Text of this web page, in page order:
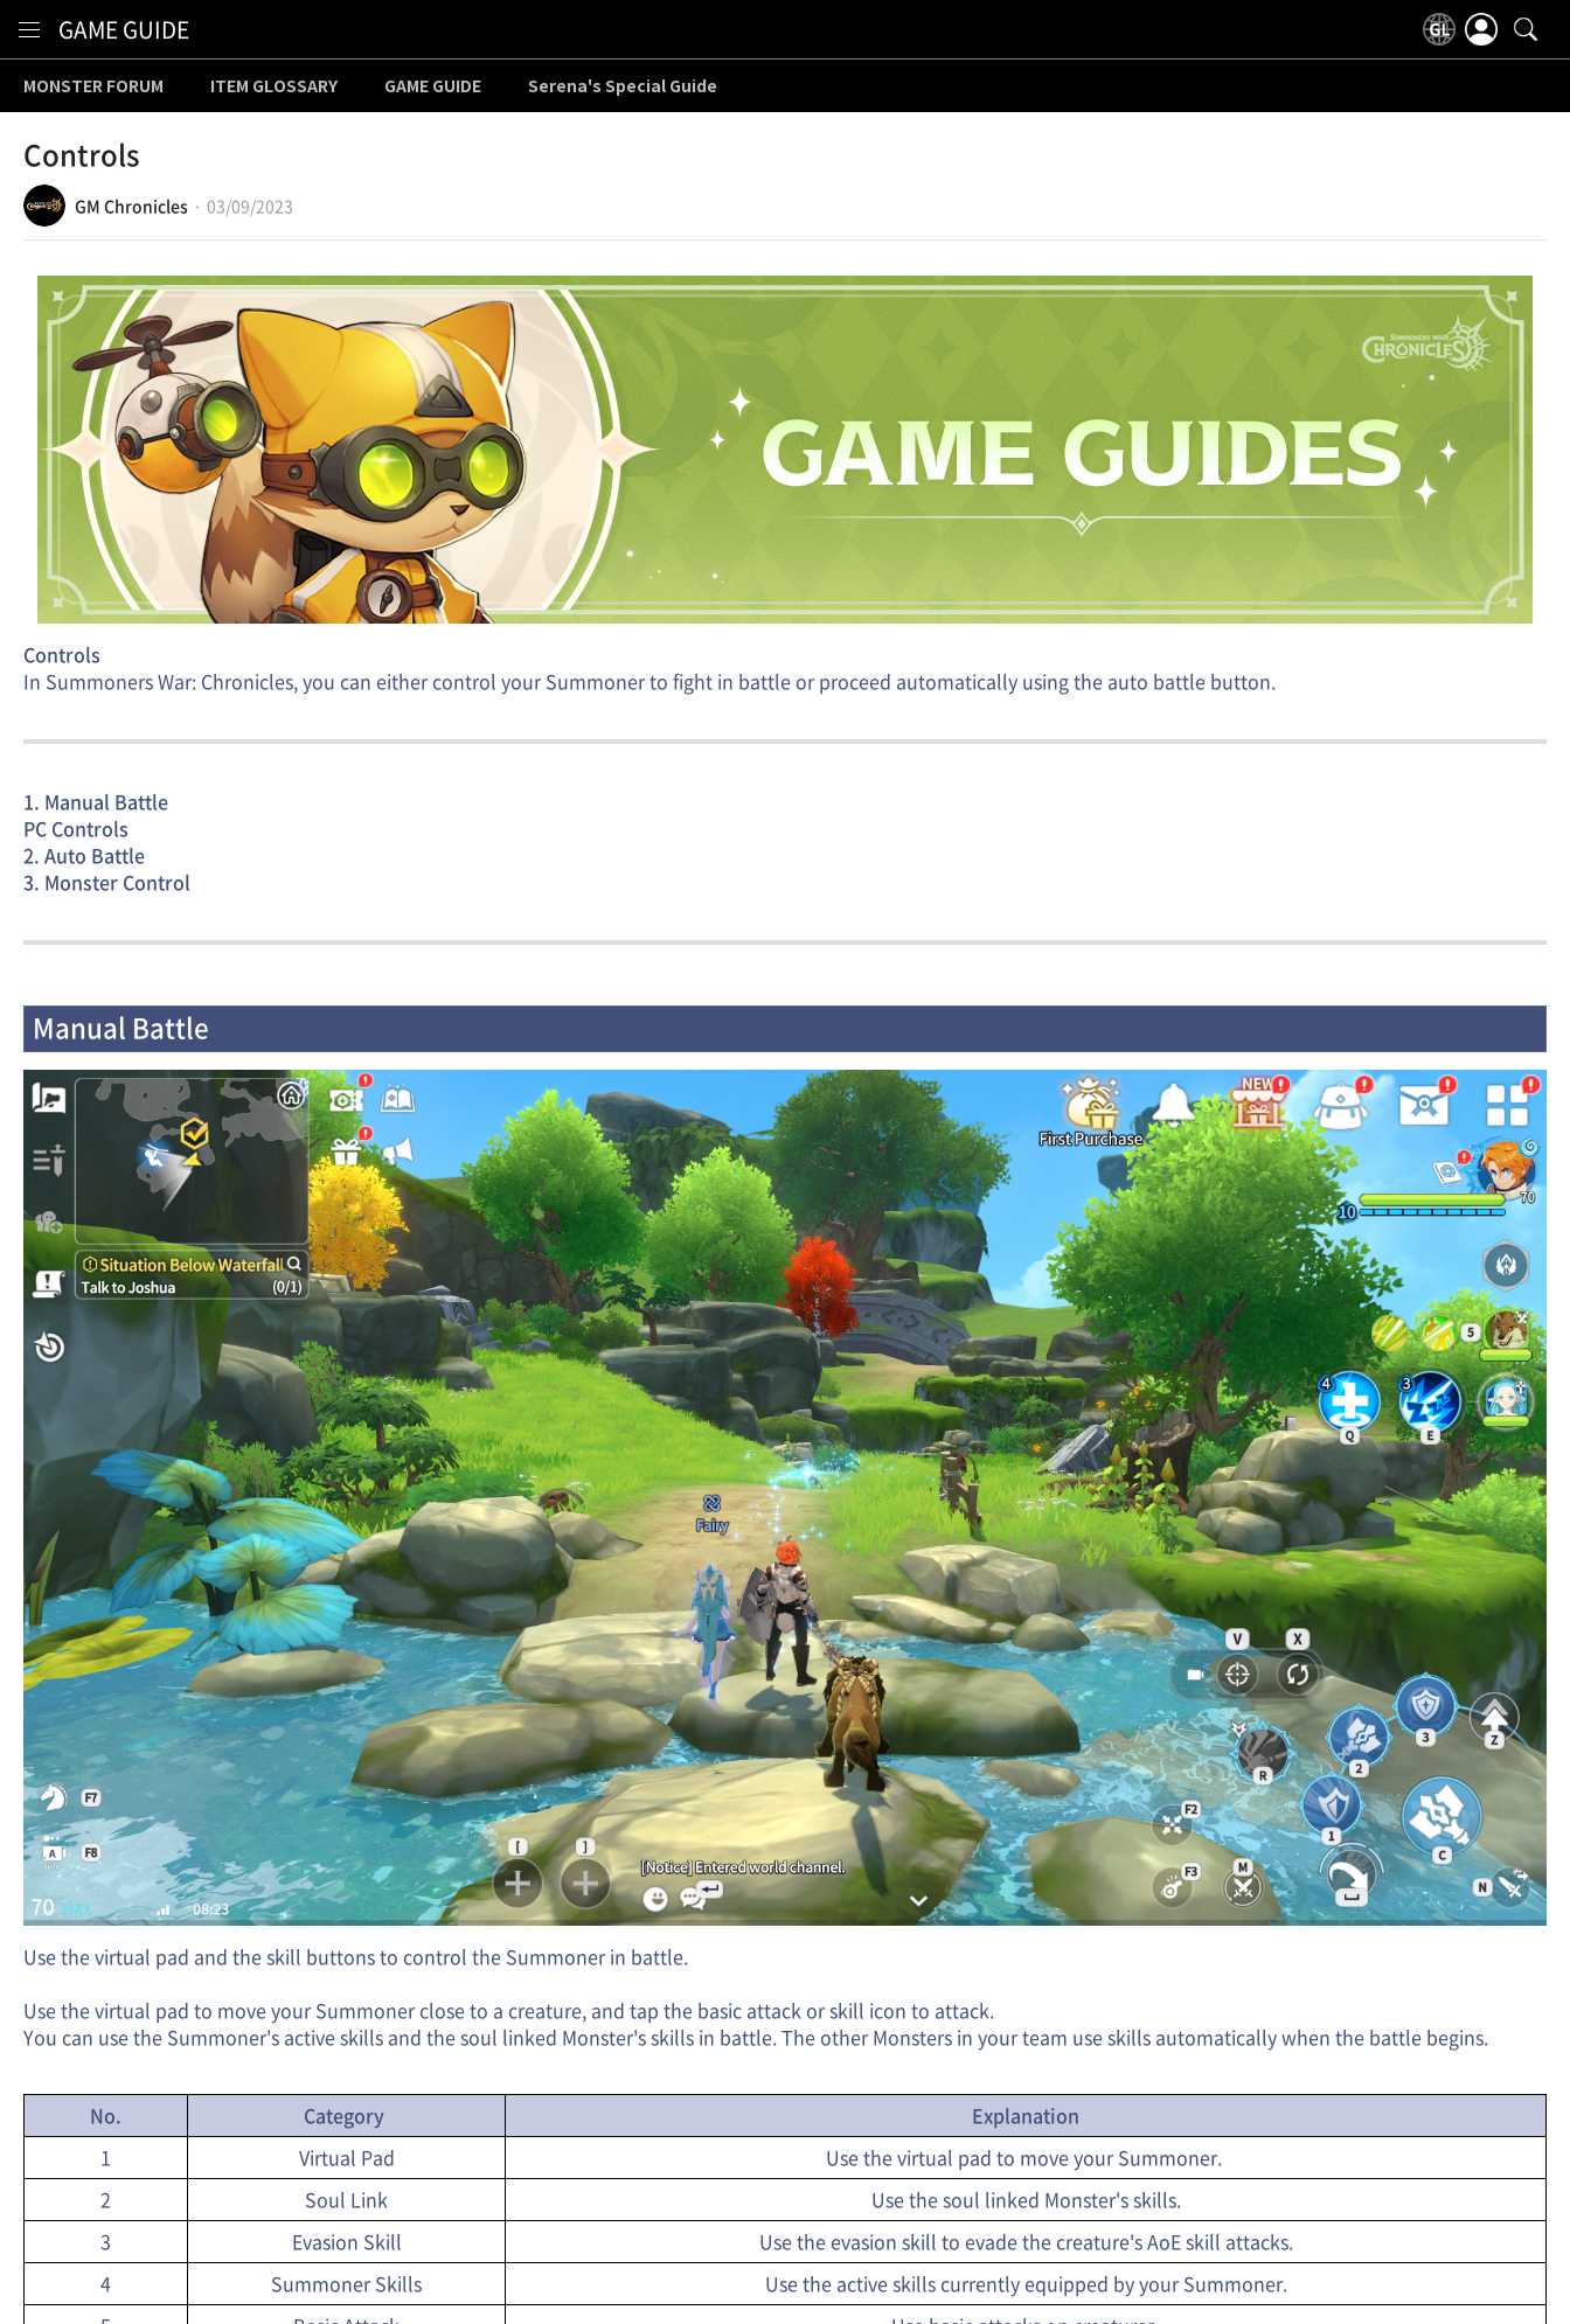
GAME GUIDE
MONSTER FORUM ITEM GLOSSARY GAME GUIDE Serena's Special Guide
Controls
GM Chronicles 03/09/2023
Controls
In Summoners War: Chronicles, you can either control your Summoner to fight in battle or proceed automatically using the auto battle button.
1. Manual Battle
PC Controls
2. Auto Battle
3. Monster Control
Manual Battle
Use the virtual pad and the skill buttons to control the Summoner in battle.
Use the virtual pad to move your Summoner close to a creature, and tap the basic attack or skill icon to attack.
You can use the Summoner's active skills and the soul linked Monster's skills in battle. The other Monsters in your team use skills automatically when the battle begins.
No. Category
Explanation
1
Virtual Pad
Use the virtual pad to move your Summoner.
2
Soul Link
Use the soul linked Monster's skills.
3
Evasion Skill
Use the evasion skill to evade the creature's AoE skill attacks.
4
Summoner Skills
Use the active skills currently equipped by your Summoner.